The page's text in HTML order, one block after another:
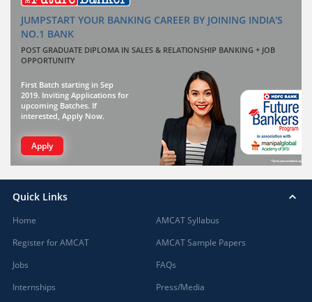
JUMPSTART YOUR BANKING CAREER BY JOINING INDIA'S
NO.1 BANK
POST GRADUATE DIPLOMA IN SALES & RELATIONSHIP BANKING + JOB
OPPORTUNITY
First Batch starting in Sep
2019. Inviting Applications for
upcoming Batches. If
interested, Apply Now.
Apply
Quick Links
Home
Register for AMCAT
Jobs
Internships
AMCAT Syllabus
AMCAT Sample Papers
FAQs
Press/Media